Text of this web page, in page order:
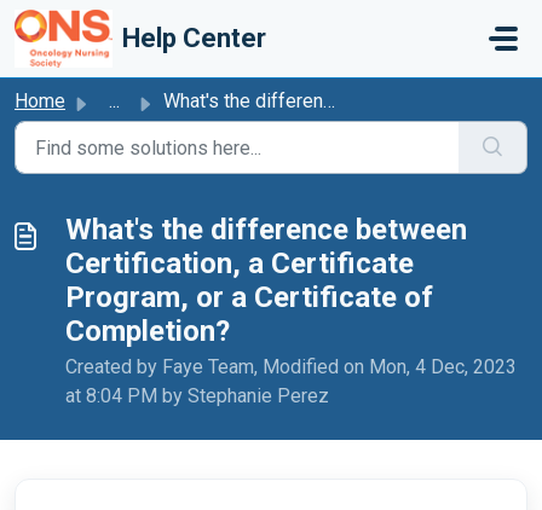
Skip to main content
Help Center
Home ... What's the difference between Certification, a Certif...
What's the difference between
Certification, a Certificate
Program, or a Certificate of
Completion?
Created by Faye Team, Modified on Mon, 4 Dec, 2023
at 8:04 PM by Stephanie Perez